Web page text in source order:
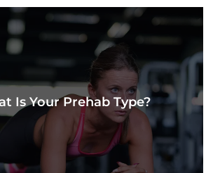
Is Your Prehab Type?